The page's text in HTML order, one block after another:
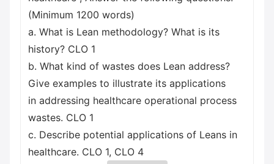
(Minimum 1200 words)
a. What is Lean methodology? What is its
history? CLO 1
b. What kind of wastes does Lean address?
Give examples to illustrate its applications
in addressing healthcare operational process
wastes. CLO 1
c. Describe potential applications of Leans in
healthcare. CLO 1, CLO 4